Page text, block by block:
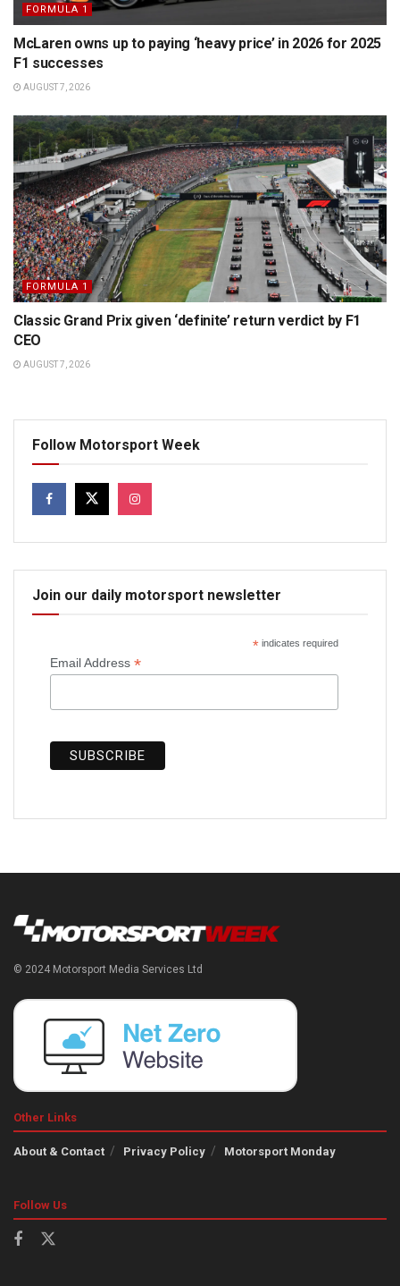
FORMULA 1
McLaren owns up to paying ‘heavy price’ in 2026 for 2025
F1 successes
AUGUST 7, 2026
FORMULA 1
Classic Grand Prix given ‘definite’ return verdict by F1
CEO
AUGUST 7, 2026
Follow Motorsport Week
Join our daily motorsport newsletter
*indicates required
Email Address *
© 2024 Motorsport Media Services Ltd
Other Links
About & Contact Privacy Policy Motorsport Monday
Follow Us